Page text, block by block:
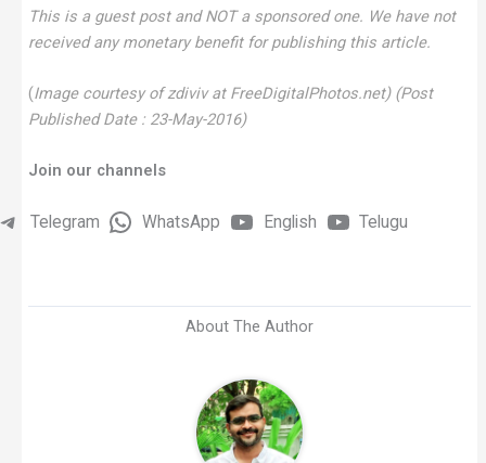
This is a guest post and NOT a sponsored one. We have not
received any monetary benefit for publishing this article.
(Image courtesy of zdiviv at FreeDigitalPhotos.net) (Post
Published Date : 23-May-2016)
Join our channels
Telegram WhatsApp English Telugu
About The Author